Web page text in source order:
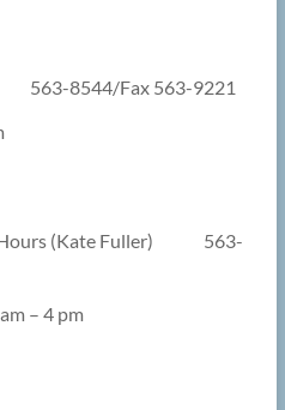
Fax 563-9221
Hours (Kate Fuller) 563-
– 4 pm